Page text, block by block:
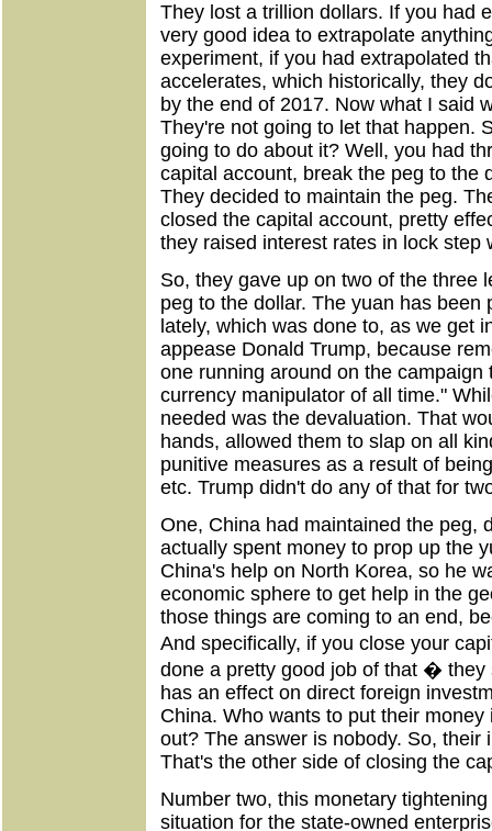
They lost a trillion dollars. If you had
very good idea to extrapolate
experiment, if you had extrapolated
accelerates, which historically, they
by the end of 2017. Now what I said
They're not going to let that happen.
going to do about it? Well, you had
capital account, break the peg to the
They decided to maintain the peg.
closed the capital account, pretty
they raised interest rates in lock step
So, they gave up on two of the three
peg to the dollar. The yuan has
lately, which was done to, as we get
appease Donald Trump, because
one running around on the
currency manipulator of all time."
needed was the devaluation. That
hands, allowed them to slap on all
punitive measures as a result of
etc. Trump didn't do any of that for
One, China had maintained the peg,
actually spent money to prop up the
China's help on North Korea, so he
economic sphere to get help in the
those things are coming to an end,
And specifically, if you close your
done a pretty good job of that � they
has an effect on direct foreign
China. Who wants to put their
out? The answer is nobody. So,
That's the other side of closing the
Number two, this monetary
situation for the state-owned